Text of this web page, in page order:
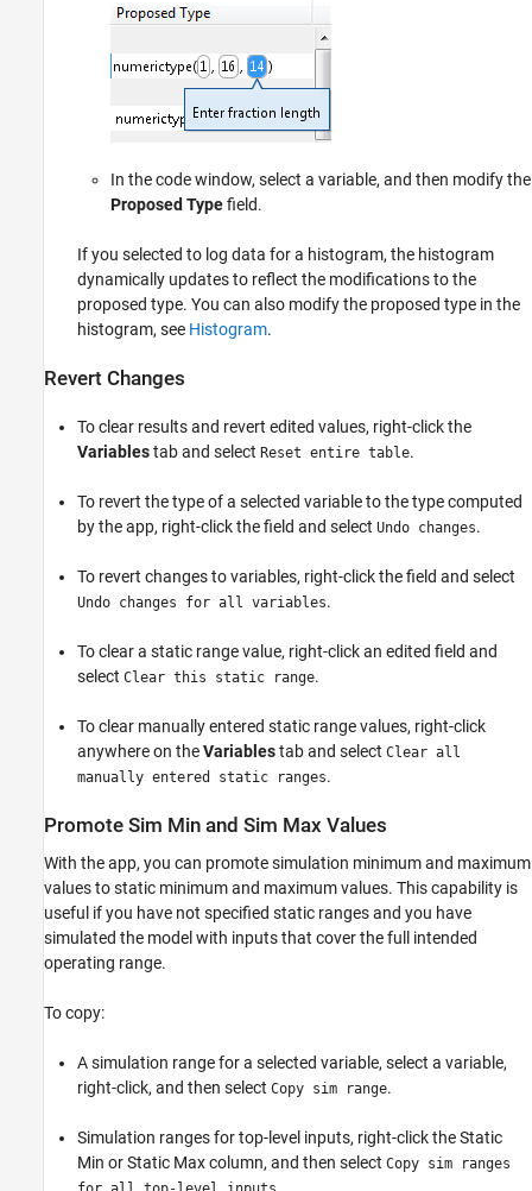
In the code window, select a variable, and then modify the
Proposed Typefield.
If you selected to log data for a histogram, the histogram
dynamically updates to reflect the modifications to the
proposed type. You can also modify the proposed type in the
histogram, see Histogram.
Revert Changes
To clear results and revert edited values, right-click the
Variablestab and select Reset entire table.
To revert the type of a selected variable to the type computed
by the app, right-click the field and select Undo changes.
To revert changes to variables, right-click the field and select
Undo changes for all variables.
To clear a static range value, right-click an edited field and
select Clear this static range.
To clear manually entered static range values, right-click
anywhere on theVariablestab and select Clear all
manually entered static ranges.
Promote Sim Min and Sim Max Values
With the app, you can promote simulation minimum and maximum
values to static minimum and maximum values. This capability is
useful if you have not specified static ranges and you have
simulated the model with inputs that cover the full intended
operating range.
To copy:
A simulation range for a selected variable, select a variable,
right-click, and then select Copy sim range.
Simulation ranges for top-level inputs, right-click the Static
Min or Static Max column, and then select Copy sim ranges